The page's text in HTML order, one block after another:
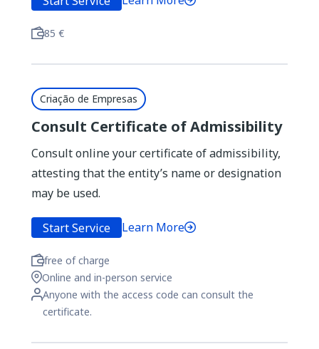
85 €
Criação de Empresas
Consult Certificate of Admissibility
Consult online your certificate of admissibility,
attesting that the entity’s name or designation
may be used.
Start Service Learn More
free of charge
Online and in-person service
Anyone with the access code can consult the
certificate.